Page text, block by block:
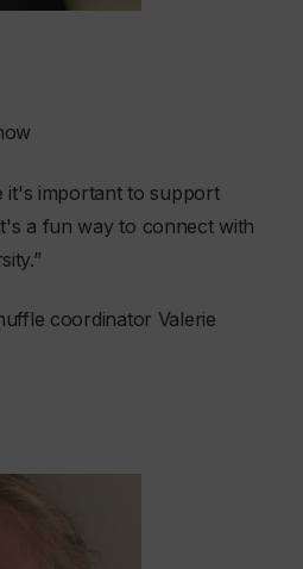
it's important to support
a fun way to connect with
coordinator Valerie